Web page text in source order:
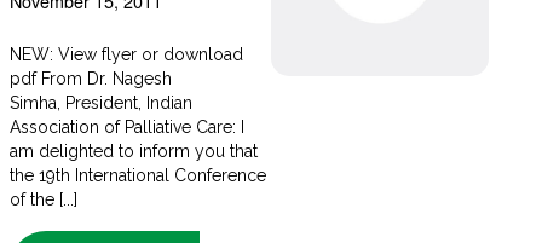
NEW: View flyer or download
pdf From Dr. Nagesh
Simha, President, Indian
Association of Palliative Care: I
am delighted to inform you that
the 19th International Conference
of the [...]